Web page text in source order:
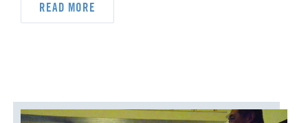
READ MORE